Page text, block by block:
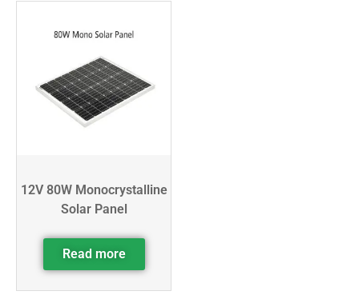
12V 80W Monocrystalline
Solar Panel
Read more